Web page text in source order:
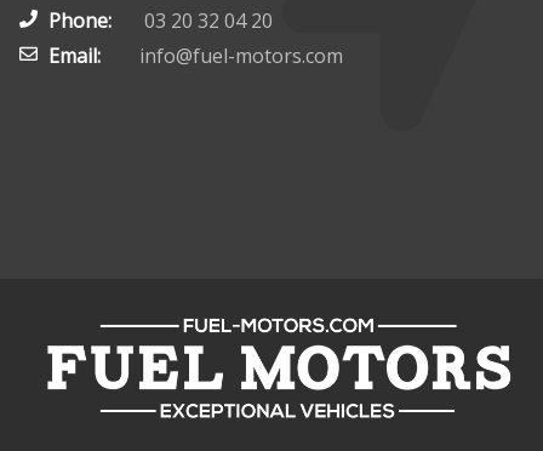
Phone:
03 20 32 04 20
Email:
info@fuel-motors.com